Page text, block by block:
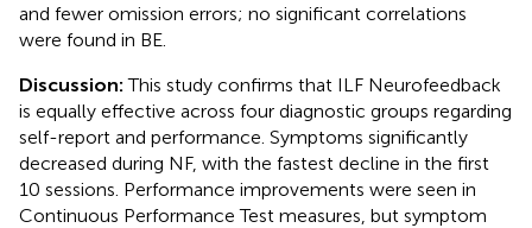
and fewer omission errors; no significant correlations
were found in BE.
Discussion:This study confirms that ILF Neurofeedback
is equally effective across four diagnostic groups regarding
self-report and performance. Symptoms significantly
decreased during NF, with the fastest decline in the first
10 sessions. Performance improvements were seen in
Continuous Performance Test measures, but symptom